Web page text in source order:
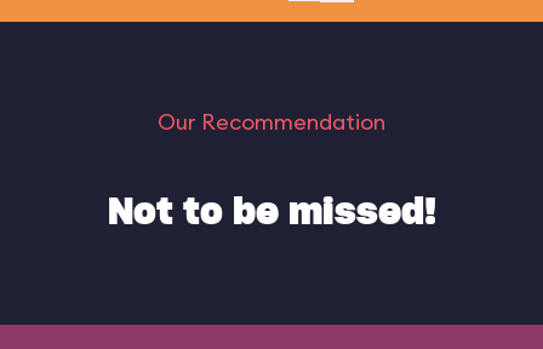
Our Recommendation
Not to be missed!